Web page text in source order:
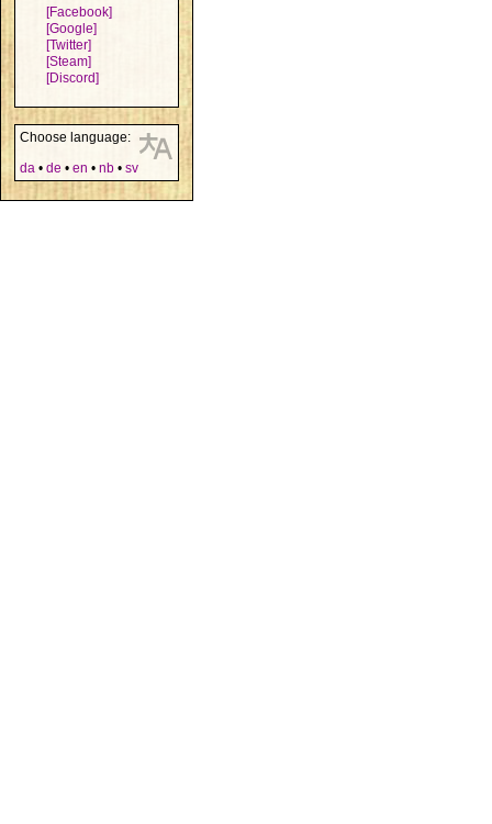
[Facebook]
[Google]
[Twitter]
[Steam]
[Discord]
Choose language:
da • de • en • nb • sv